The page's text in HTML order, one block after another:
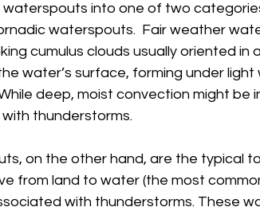
waterspouts into one of two
waterspouts.  Fair weather
cumulus clouds usually oriented in
water’s surface, forming under light
deep, moist convection might be
thunderstorms.
on the other hand, are the typical
from land to water (the most
with thunderstorms. These